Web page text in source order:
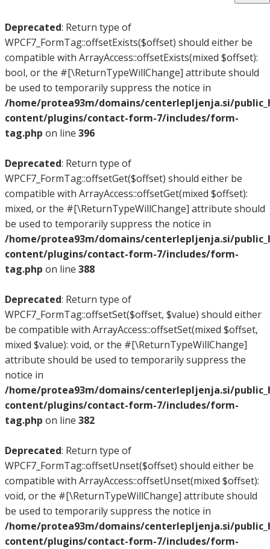
Deprecated: Return type of
WPCF7_FormTag::offsetExists($offset) should either be
compatible with ArrayAccess::offsetExists(mixed $offset):
bool, or the #[\ReturnTypeWillChange] attribute should
be used to temporarily suppress the notice in
/home/protea93m/domains/centerlepljenja.si/
content/plugins/contact-form-7/includes/form-
tag.php on line 396
Deprecated: Return type of
WPCF7_FormTag::offsetGet($offset) should either be
compatible with ArrayAccess::offsetGet(mixed $offset):
mixed, or the #[\ReturnTypeWillChange] attribute should
be used to temporarily suppress the notice in
/home/protea93m/domains/centerlepljenja.si/
content/plugins/contact-form-7/includes/form-
tag.php on line 388
Deprecated: Return type of
WPCF7_FormTag::offsetSet($offset, $value) should either
be compatible with ArrayAccess::offsetSet(mixed $offset,
mixed $value): void, or the #[\ReturnTypeWillChange]
attribute should be used to temporarily suppress the
notice in
/home/protea93m/domains/centerlepljenja.si/
content/plugins/contact-form-7/includes/form-
tag.php on line 382
Deprecated: Return type of
WPCF7_FormTag::offsetUnset($offset) should either be
compatible with ArrayAccess::offsetUnset(mixed $offset):
void, or the #[\ReturnTypeWillChange] attribute should
be used to temporarily suppress the notice in
/home/protea93m/domains/centerlepljenja.si/
content/plugins/contact-form-7/includes/form-